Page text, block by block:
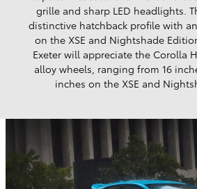
grille and sharp LED headlights.
distinctive hatchback profile with
on the XSE and Nightshade
Exeter will appreciate the Corolla
alloy wheels, ranging from 16
inches on the XSE and